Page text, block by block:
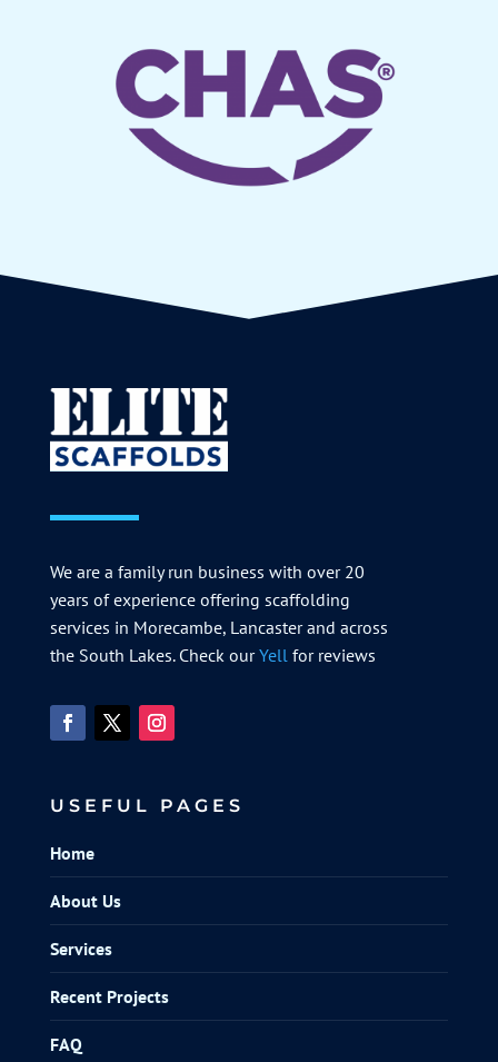
We are a family run business with over 20
years of experience offering scaffolding
services in Morecambe, Lancaster and across
the South Lakes. Check ourYell for reviews
USEFUL PAGES
Home
About Us
Services
Recent Projects
FAQ